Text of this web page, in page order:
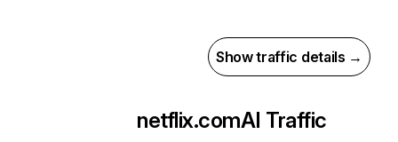
Show traffic details →
netflix.comAI Traffic